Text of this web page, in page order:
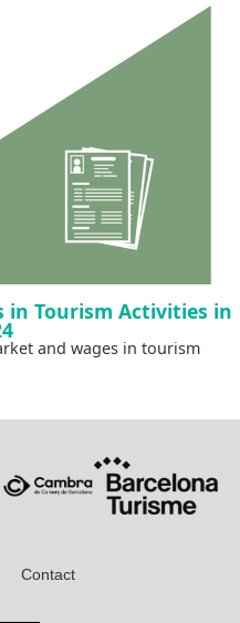
in Tourism Activities in
and wages in tourism
Contact